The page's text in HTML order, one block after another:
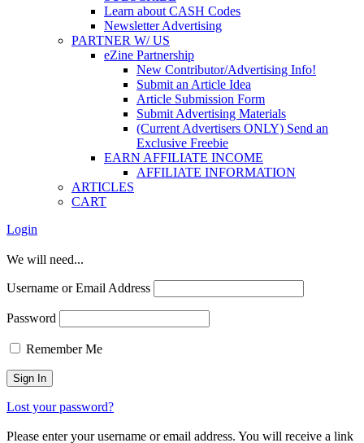
Learn about CASH Codes
Newsletter Advertising
PARTNER W/ US
eZine Partnership
New Contributor/Advertising Info!
Submit an Article Idea
Article Submission Form
Submit Advertising Materials
(Current Advertisers ONLY) Send an
Exclusive Freebie
EARN AFFILIATE INCOME
AFFILIATE INFORMATION
ARTICLES
CART
Login
We will need...
Username or Email Address
Password
Remember Me
Lost your password?
Please enter your username or email address. You will receive a link